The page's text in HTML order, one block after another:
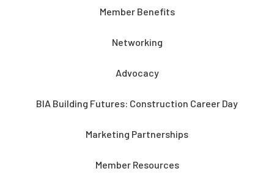
Member Benefits
Networking
Advocacy
BIA Building Futures: Construction Career Day
Marketing Partnerships
Member Resources